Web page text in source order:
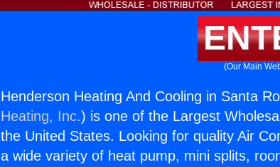
(Our Main
Henderson Heating And Cooling in Santa
Heating, Inc.) is one of the Largest
the United States. Looking for quality Air
a wide variety of heat pump, mini splits,